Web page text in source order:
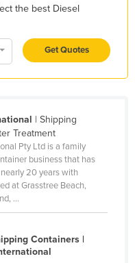
the best Diesel
Get Quotes
| Shipping
Treatment
Pty Ltd is a family
business that has
20 years with
at Grasstree Beach,
...
Containers |